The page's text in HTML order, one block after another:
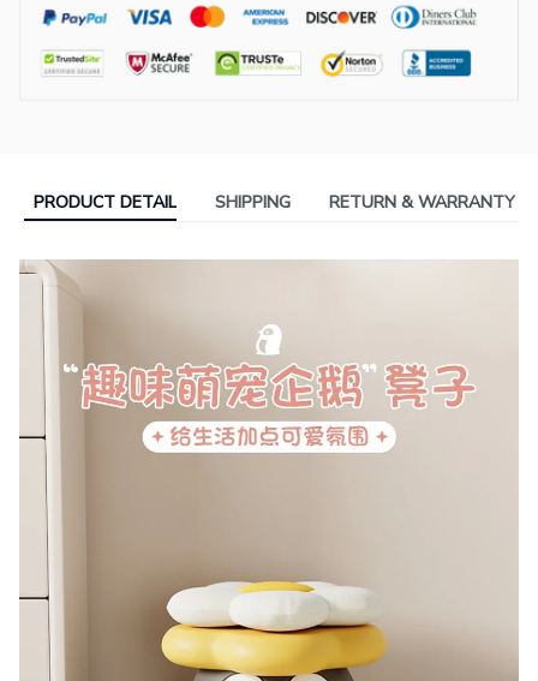
PRODUCT DETAIL SHIPPING RETURN & WARRANTY